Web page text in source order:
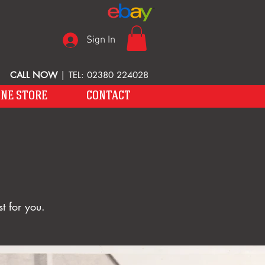
Sign In
CALL NOW | TEL: 02380 224028
STORE CONTACT
for you.